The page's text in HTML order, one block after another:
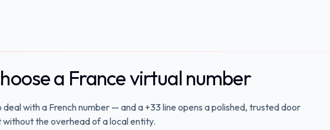
a France virtual number
with a French number — and a +33 line opens a polished, trusted door
the overhead of a local entity.